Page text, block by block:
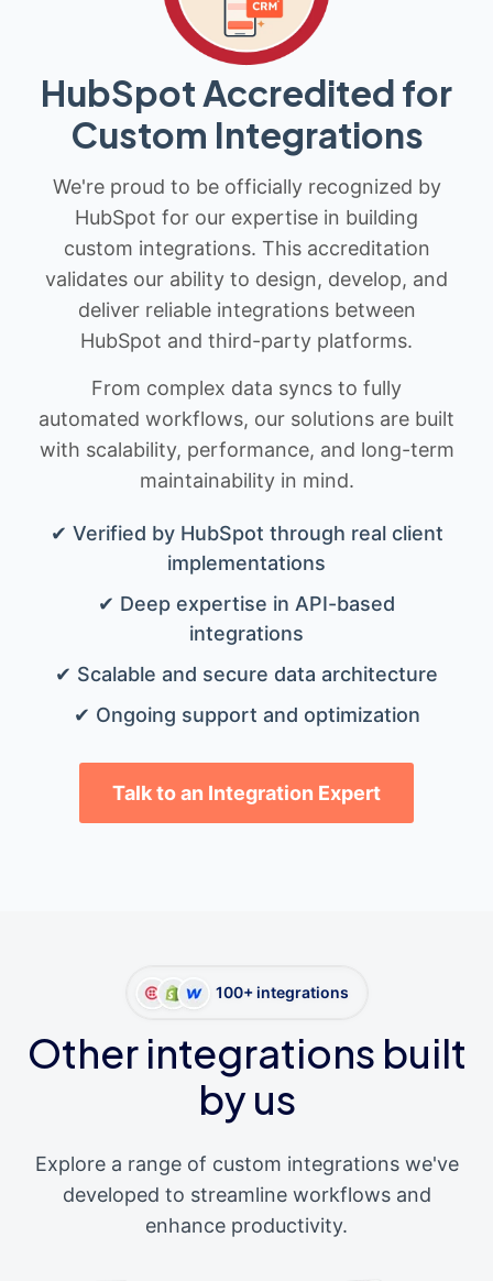
HubSpot Accredited for
Custom Integrations
We're proud to be officially recognized by
HubSpot for our expertise in building
custom integrations. This accreditation
validates our ability to design, develop, and
deliver reliable integrations between
HubSpot and third-party platforms.
From complex data syncs to fully
automated workflows, our solutions are built
with scalability, performance, and long-term
maintainability in mind.
✔ Verified by HubSpot through real client
implementations
✔ Deep expertise in API-based
integrations
✔ Scalable and secure data architecture
✔ Ongoing support and optimization
Talk to an Integration Expert
100+ integrations
Other integrations built
by us
Explore a range of custom integrations we've
developed to streamline workflows and
enhance productivity.